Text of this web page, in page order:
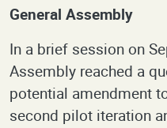
General Assembly
In a brief session on
Assembly reached a
potential amendment
second pilot iteration